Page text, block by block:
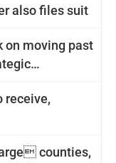
also files suit
on moving past
receive,
counties,